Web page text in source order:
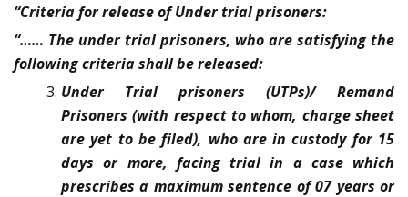
“Criteria for release of Under trial prisoners:
“…… The under trial prisoners, who are satisfying the
following criteria shall be released:
Under Trial prisoners (UTPs)/ Remand
Prisoners (with respect to whom, charge sheet
are yet to be filed), who are in custody for 15
days or more, facing trial in a case which
prescribes a maximum sentence of 07 years or